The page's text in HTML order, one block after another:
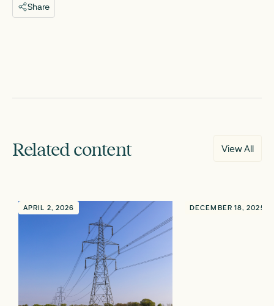
Share
Related content View All
APRIL 2, 2026 DECEMBER 18, 2025